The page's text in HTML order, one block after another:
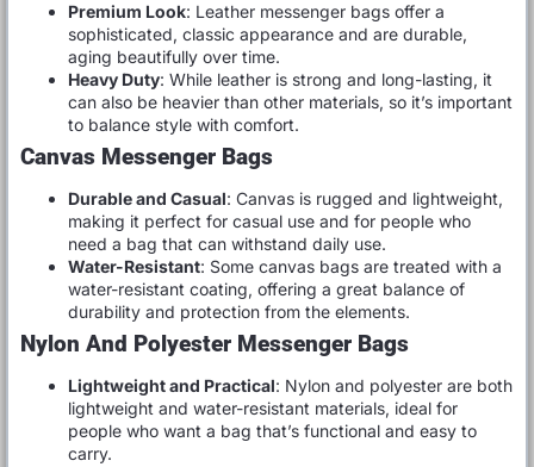
Premium Look: Leather messenger bags offer a
sophisticated, classic appearance and are durable,
aging beautifully over time.
Heavy Duty: While leather is strong and long-lasting, it
can also be heavier than other materials, so it’s important
to balance style with comfort.
Canvas Messenger Bags
Durable and Casual: Canvas is rugged and lightweight,
making it perfect for casual use and for people who
need a bag that can withstand daily use.
Water-Resistant: Some canvas bags are treated with a
water-resistant coating, offering a great balance of
durability and protection from the elements.
Nylon And Polyester Messenger Bags
Lightweight and Practical: Nylon and polyester are both
lightweight and water-resistant materials, ideal for
people who want a bag that’s functional and easy to
carry.